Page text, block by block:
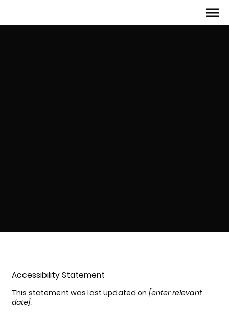
Accessibility Statement
This statement was last updated on [enter relevant
date].